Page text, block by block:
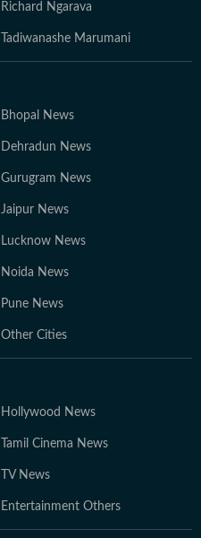
Richard Ngarava
Tadiwanashe Marumani
Bhopal News
Dehradun News
Gurugram News
Jaipur News
Lucknow News
Noida News
Pune News
Other Cities
Hollywood News
Tamil Cinema News
TV News
Entertainment Others